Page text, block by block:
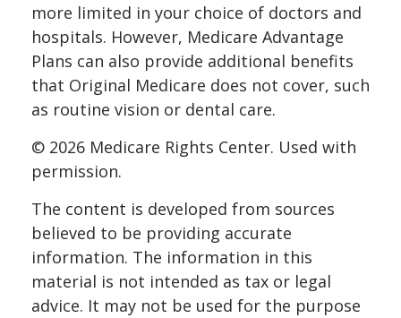
more limited in your choice of doctors and
hospitals. However, Medicare Advantage
Plans can also provide additional benefits
that Original Medicare does not cover, such
as routine vision or dental care.
© 2026 Medicare Rights Center. Used with
permission.
The content is developed from sources
believed to be providing accurate
information. The information in this
material is not intended as tax or legal
advice. It may not be used for the purpose